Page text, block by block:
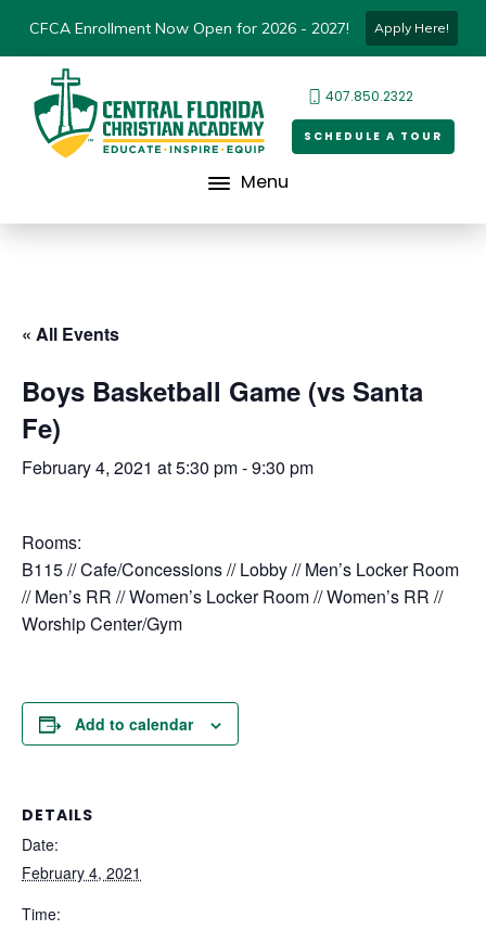
CFCA Enrollment Now Open for 2026 - 2027! Apply Here!
407.850.2322
SCHEDULE A TOUR
Menu
« All Events
Boys Basketball Game (vs Santa
Fe)
February 4, 2021 at 5:30 pm-9:30 pm
Rooms:
B115 // Cafe/Concessions // Lobby // Men’s Locker Room
// Men’s RR // Women’s Locker Room // Women’s RR //
Worship Center/Gym
Add to calendar
DETAILS
Date:
February 4, 2021
Time: